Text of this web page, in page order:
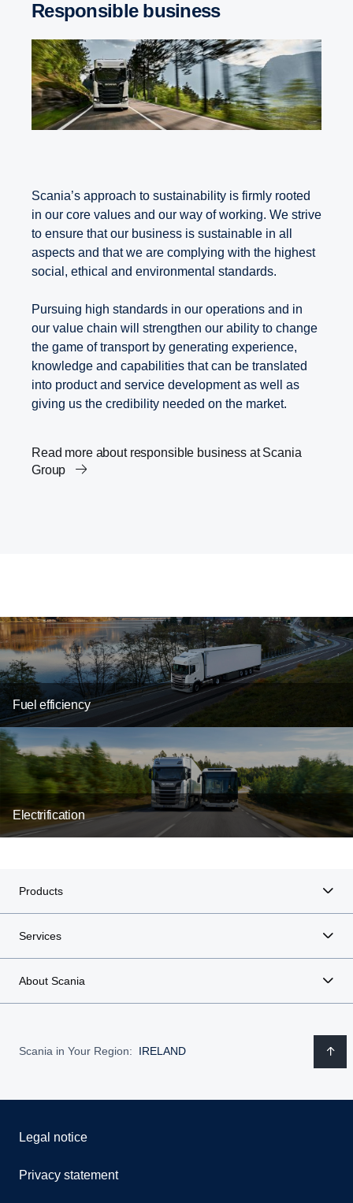
Responsible business
Scania’s approach to sustainability is firmly rooted
in our core values and our way of working. We strive
to ensure that our business is sustainable in all
aspects and that we are complying with the highest
social, ethical and environmental standards.
Pursuing high standards in our operations and in
our value chain will strengthen our ability to change
the game of transport by generating experience,
knowledge and capabilities that can be translated
into product and service development as well as
giving us the credibility needed on the market.
Read more about responsible business at Scania
Group
Fuel efficiency
Electrification
Products
Services
About Scania
Scania in Your Region: IRELAND
Legal notice
Privacy statement